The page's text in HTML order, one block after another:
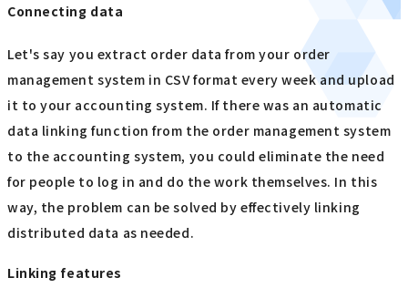
Connecting data
Let's say you extract order data from your order
management system in CSV format every week and upload
it to your accounting system. If there was an automatic
data linking function from the order management system
to the accounting system, you could eliminate the need
for people to log in and do the work themselves. In this
way, the problem can be solved by effectively linking
distributed data as needed.
Linking features